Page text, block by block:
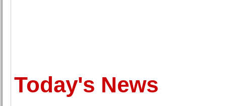
Today's News